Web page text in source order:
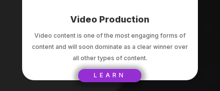
Video Production
Video content is one of the most engaging forms of
content and will soon dominate as a clear winner over
all other types of content.
LEARN